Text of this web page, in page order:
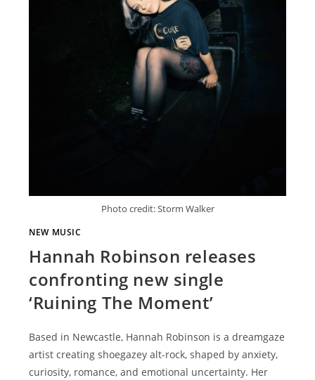
Photo credit: Storm Walker
NEW MUSIC
Hannah Robinson releases
confronting new single
‘Ruining The Moment’
Based in Newcastle, Hannah Robinson is a dreamgaze
artist creating shoegazey alt-rock, shaped by anxiety,
curiosity, romance, and emotional uncertainty. Her